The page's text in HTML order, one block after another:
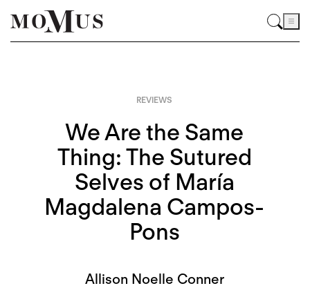
REVIEWS
We Are the Same
Thing: The Sutured
Selves of María
Magdalena Campos-
Pons
Allison Noelle Conner